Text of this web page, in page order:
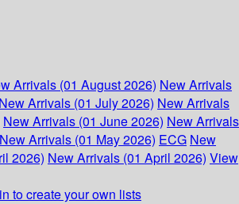
Arrivals (01 August 2026) New Arrivals
New Arrivals (01 July 2026) New Arrivals
New Arrivals (01 June 2026) New Arrivals
New Arrivals (01 May 2026) ECG New
2026) New Arrivals (01 April 2026) View
to create your own lists